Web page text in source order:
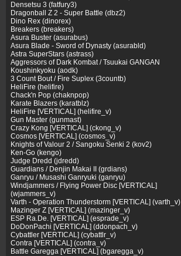
Densetsu 3 (fatfury3)
Dragonball Z 2 - Super Battle (dbz2)
Dino Rex (dinorex)
Breakers (breakers)
Asura Buster (asurabus)
Asura Blade - Sword of Dynasty (asurabld)
Astra SuperStars (astrass)
Aggressors of Dark Kombat / Tsuukai GANGAN
Koushinkyoku (aodk)
3 Count Bout / Fire Suplex (3countb)
HeliFire (helifire)
Chack'n Pop (chaknpop)
Karate Blazers (karatblz)
HeliFire [VERTICAL] (helifire_v)
Gun Master (gunmast)
Crazy Kong [VERTICAL] (ckong_v)
Cosmos [VERTICAL] (cosmos_v)
Knights of Valour 2 / Sangoku Senki 2 (kov2)
Ken-Go (kengo)
Judge Dredd (jdredd)
Guardians / Denjin Makai II (grdians)
Ganryu / Musashi Ganryuki (ganryu)
Windjammers / Flying Power Disc [VERTICAL]
(wjammers_v)
Varth - Operation Thunderstorm [VERTICAL] (varth_v)
Mazinger Z [VERTICAL] (mazinger_v)
ESP Ra.De. [VERTICAL] (esprade_v)
DoDonPachi [VERTICAL] (ddonpach_v)
Cybattler [VERTICAL] (cybattlr_v)
Contra [VERTICAL] (contra_v)
Battle Garegga [VERTICAL] (bgaregga_v)